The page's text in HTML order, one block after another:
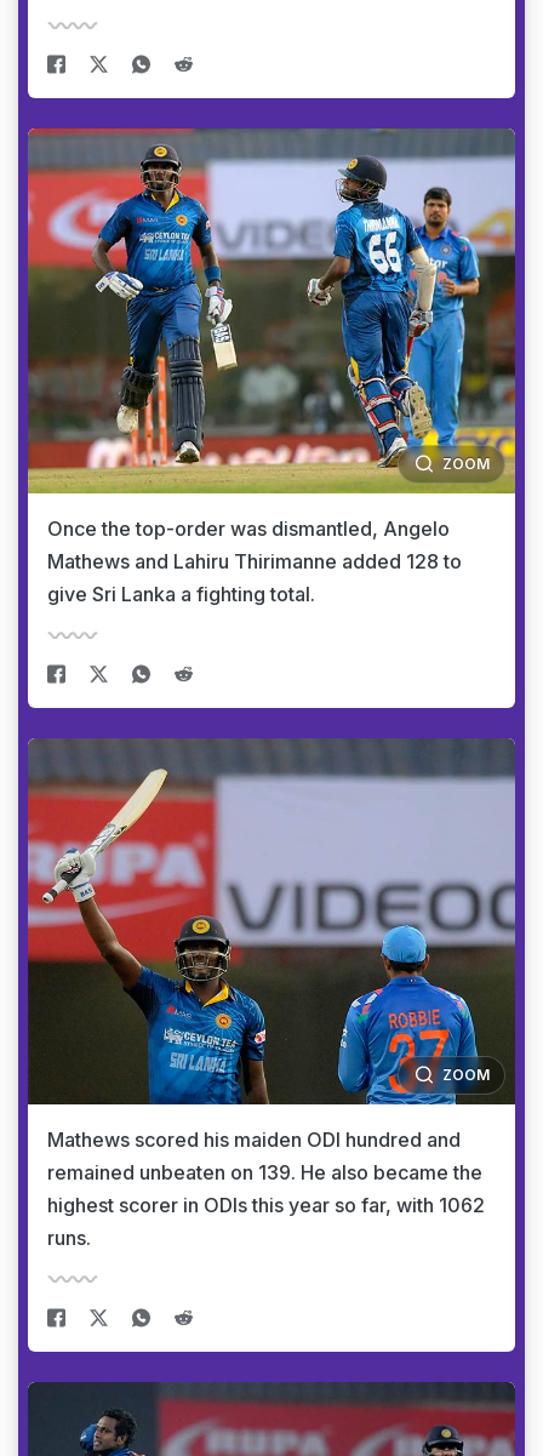
ZOOM
Once the top-order was dismantled, Angelo
Mathews and Lahiru Thirimanne added 128 to
give Sri Lanka a fighting total.
ZOOM
Mathews scored his maiden ODI hundred and
remained unbeaten on 139. He also became the
highest scorer in ODIs this year so far, with 1062
runs.